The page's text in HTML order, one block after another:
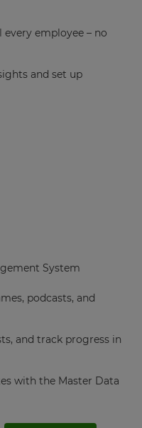
employee – no
and set up
System
podcasts, and
and track progress in
with the Master Data